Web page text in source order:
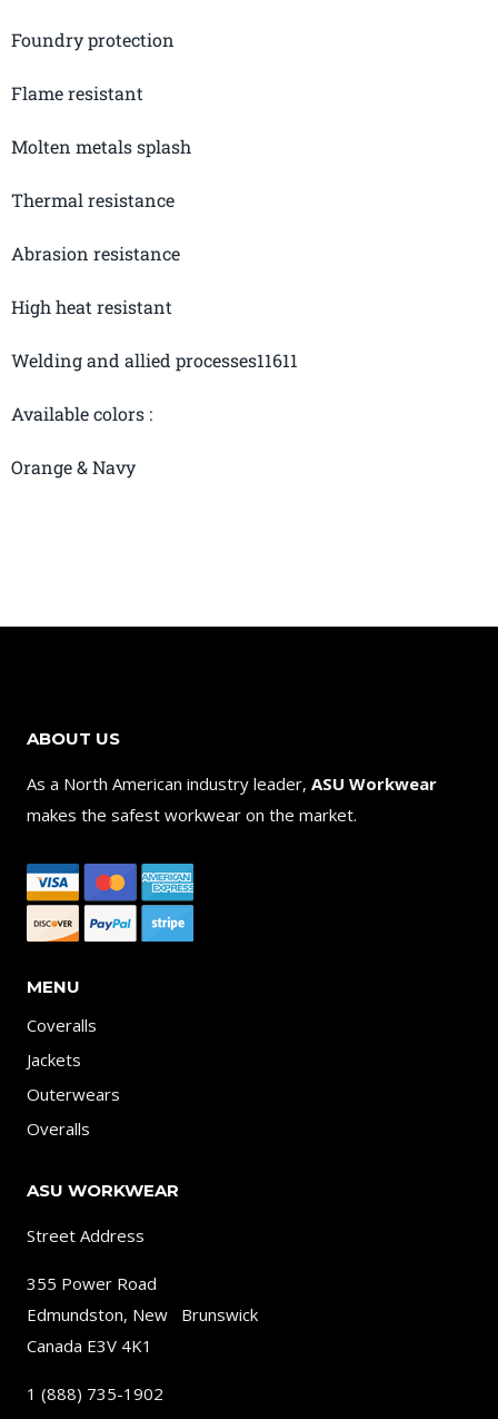
Foundry protection
Flame resistant
Molten metals splash
Thermal resistance
Abrasion resistance
High heat resistant
Welding and allied processes11611
Availablecolors :
Orange & Navy
ABOUT US
As a North American industry leader, ASU Workwear
makes the safest workwear on the market.
MENU
Coveralls
Jackets
Outerwears
Overalls
ASU WORKWEAR
Street Address
355 Power Road
Edmundston, New Brunswick
Canada E3V 4K1
1 (888) 735-1902